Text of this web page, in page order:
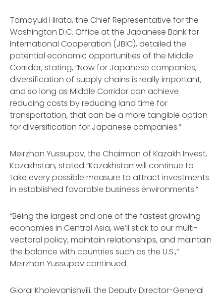
Tomoyuki Hirata, the Chief Representative for the
Washington D.C. Office at the Japanese Bank for
International Cooperation (JBIC), detailed the
potential economic opportunities of the Middle
Corridor, stating, “Now for Japanese companies,
diversification of supply chains is really important,
and so long as Middle Corridor can achieve
reducing costs by reducing land time for
transportation, that can be a more tangible option
for diversification for Japanese companies.”
Meirzhan Yussupov, the Chairman of Kazakh Invest,
Kazakhstan, stated “Kazakhstan will continue to
take every possible measure to attract investments
in established favorable business environments.”
“Being the largest and one of the fastest growing
economies in Central Asia, we’ll stick to our multi-
vectoral policy, maintain relationships, and maintain
the balance with countries such as the U.S.,”
Meirzhan Yussupov continued.
Giorgi Khojevanishvili, the Deputy Director-General